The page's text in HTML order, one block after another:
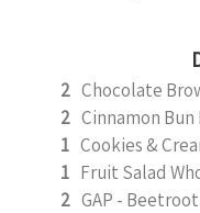
2 Chocolate
2 Cinnamon
1 Cookies &
1 Fruit Salad
2 GAP -